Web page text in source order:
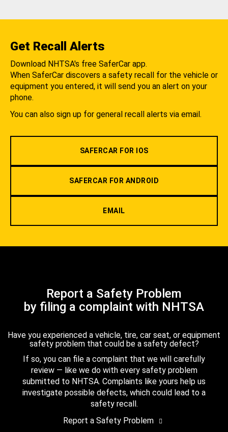
Get Recall Alerts
Download NHTSA's free SaferCar app.
When SaferCar discovers a safety recall for the vehicle or
equipment you entered, it will send you an alert on your
phone.
You can also sign up for general recall alerts via email.
SAFERCAR FOR IOS
SAFERCAR FOR ANDROID
EMAIL
Report a Safety Problem
by filing a complaint with NHTSA
Have you experienced a vehicle, tire, car seat, or equipment
safety problem that could be a safety defect?
If so, you can file a complaint that we will carefully
review — like we do with every safety problem
submitted to NHTSA. Complaints like yours help us
investigate possible defects, which could lead to a
safety recall.
Report a Safety Problem